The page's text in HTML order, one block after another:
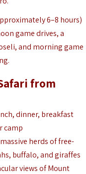
6–8 hours)
game drives, a
and morning game
from
dinner, breakfast
camp
herds of free-
buffalo, and giraffes
views of Mount